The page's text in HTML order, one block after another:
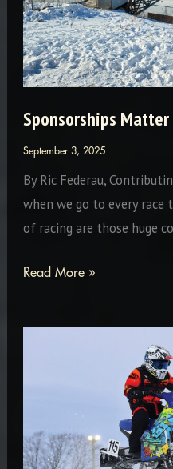
Sponsorships Matter
September 3, 2025
By Ric Federau,
when we go to every
of racing are those huge
Sponsorships
Read More »